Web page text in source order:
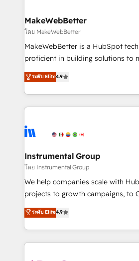
from week one, in your time zone. What we do ➤
Onboarding: Live in weeks, with
around your business, not a
Move from any legacy CRM. Zero
run your revenue process. Sales,
service wired together. ➤ AI and
tune-ups, feature rollouts, adoption
HubSpot, switching to it, or
MakeWebBetter
โดย MakeWebBetter
MakeWebBetter is a HubSpot
proficient in building solutions to
operational efficiency of HubSpot.
growing tech-enabler & facilitator,
hands you the blend of HubSpot
eminent solutions & integrations. Trust us to
Elite Partners with 10+ years of
Premier Partner 2023 🌟5
Won HubSpot Theme Challenge
HubSpot Rising Star Why us? Harnessing the full
potential of the powerful HubSpot CRM. ✔️A
HubSpot experience ✔️Flexible
Hourly-fee (assigned one
ระดับ Elite4.9
Instrumental Group
โดย Instrumental Group
We help companies scale with
projects to growth campaigns, to
Hire an agency that's experienced
HubSpot and willing to work
team to simplify the complex and
experience for your team and
ระดับ Elite4.9